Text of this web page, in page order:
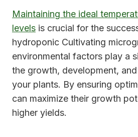
Maintaining the ideal
levels is crucial for the
hydroponic Cultivating
environmental factors play a
the growth, development,
your plants. By ensuring
can maximize their growth
higher yields.